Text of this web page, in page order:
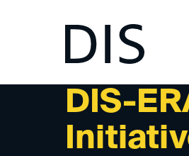
DIS-
NEWSLETTER 3/2024 -